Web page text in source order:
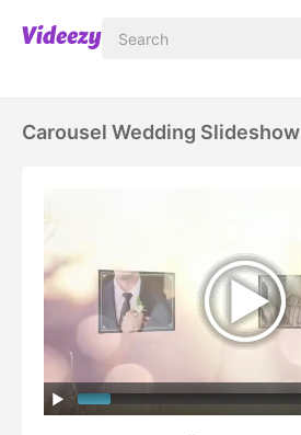
Carousel Wedding Slideshow